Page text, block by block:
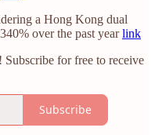
a Hong Kong dual
over the past yearlink
for free to receive
Subscribe